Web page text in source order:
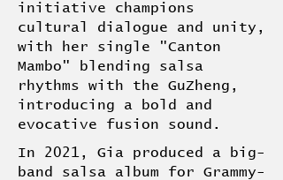
initiative champions
cultural dialogue and unity,
with her single "Canton
Mambo" blending salsa
rhythms with the GuZheng,
introducing a bold and
evocative fusion sound.
In 2021, Gia produced a big-
band salsa album for Grammy-